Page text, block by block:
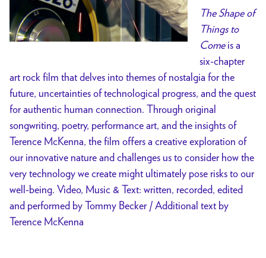
The Shape of
Things to
Comeis a
six-chapter
art rock film that delves into themes of nostalgia for the
future, uncertainties of technological progress, and the quest
for authentic human connection. Through original
songwriting, poetry, performance art, and the insights of
Terence McKenna, the film offers a creative exploration of
our innovative nature and challenges us to consider how the
very technology we create might ultimately pose risks to our
well-being. Video, Music & Text: written, recorded, edited
and performed by Tommy Becker / Additional text by
Terence McKenna